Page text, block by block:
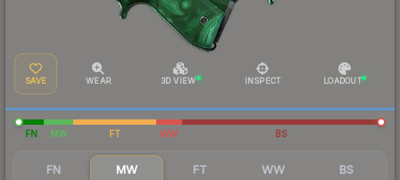
SAVE WEAR 3D VIEW INSPECT LOADOUT
FN MW FT WW BS
FN MW FT WW BS